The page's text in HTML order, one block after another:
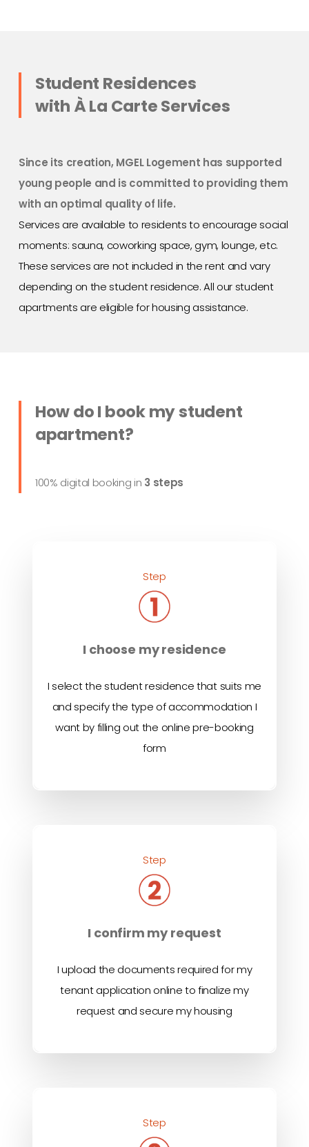
Student Residences
with À La Carte Services
Since its creation, MGEL Logement has supported
young people and is committed to providing them
with an optimal quality of life.
Services are available to residents to encourage social
moments: sauna, coworking space, gym, lounge, etc.
These services are not included in the rent and vary
depending on the student residence. All our student
apartments are eligible for housing assistance.
How do I book my student
apartment?
100% digital booking in 3 steps
Step
I choose my residence
I select the student residence that suits me
and specify the type of accommodation I
want by filling out the online pre-booking
form
Step
I confirm my request
I upload the documents required for my
tenant application online to finalize my
request and secure my housing
Step